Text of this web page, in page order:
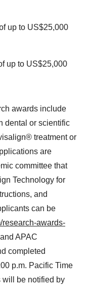
up to US$25,000
up to US$25,000
awards include
dental or scientific
treatment or
are
committee that
Technology for
and
can be
research-awards-
APAC
completed
p.m. Pacific Time
will be notified by